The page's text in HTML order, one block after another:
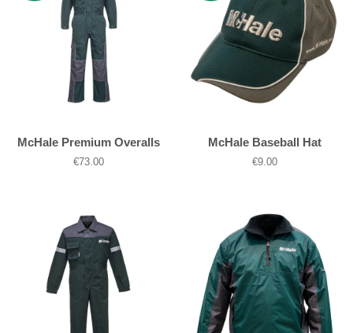
McHale Premium Overalls
Regular
€73.00
McHale Baseball Hat
Regular
€9.00